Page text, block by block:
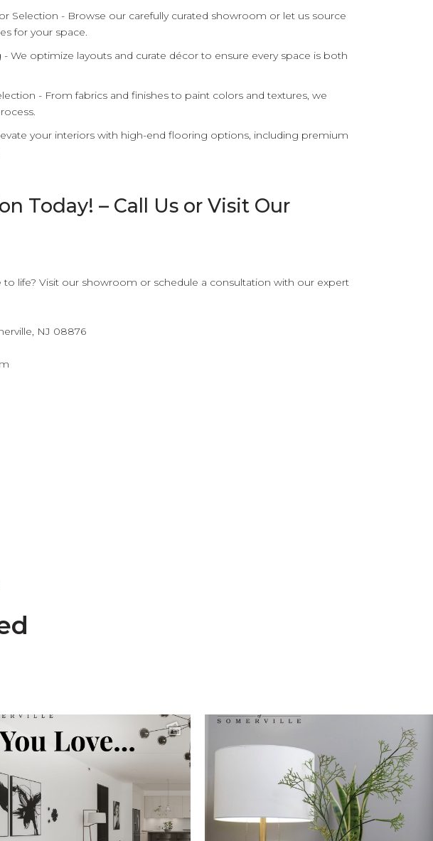
Selection - Browse our carefully curated showroom or let us source
for your space.
We optimize layouts and curate décor to ensure every space is both
- From fabrics and finishes to paint colors and textures, we
your interiors with high-end flooring options, including premium
Today! – Call Us or Visit Our
life? Visit our showroom or schedule a consultation with our expert
NJ 08876